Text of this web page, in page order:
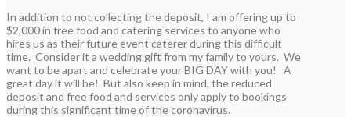
In addition to not collecting the deposit, I am offering up to
$2,000 in free food and catering services to anyone who
hires us as their future event caterer during this difficult
time. Consider it a wedding gift from my family to yours. We
want to be apart and celebrate your BIG DAY with you! A
great day it will be! But also keep in mind, the reduced
deposit and free food and services only apply to bookings
during this significant time of the coronavirus.